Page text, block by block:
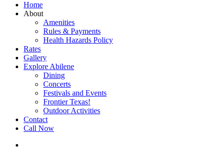
Home
About
Amenities
Rules & Payments
Health Hazards Policy
Rates
Gallery
Explore Abilene
Dining
Concerts
Festivals and Events
Frontier Texas!
Outdoor Activities
Contact
Call Now